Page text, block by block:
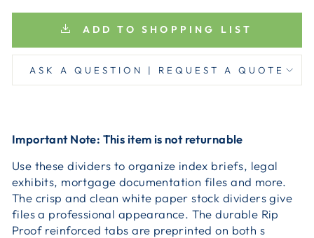
ADD TO SHOPPING LIST
ASK A QUESTION | REQUEST A QUOTE
Important Note: This item is not returnable
Use these dividers to organize index briefs, legal
exhibits, mortgage documentation files and more.
The crisp and clean white paper stock dividers give
files a professional appearance. The durable Rip
Proof reinforced tabs are preprinted on both s